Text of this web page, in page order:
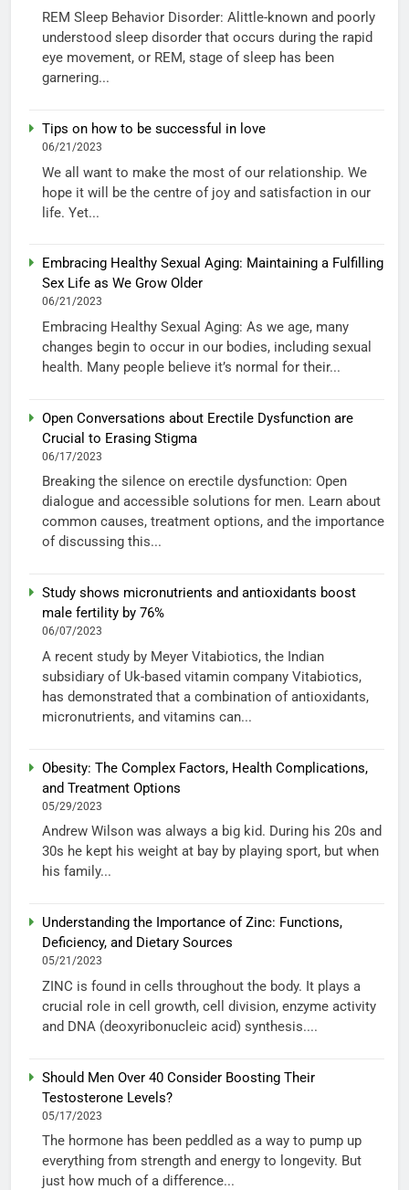
REM Sleep Behavior Disorder: Alittle-known and poorly
understood sleep disorder that occurs during the rapid
eye movement, or REM, stage of sleep has been
garnering...
Tips on how to be successful in love
06/21/2023
We all want to make the most of our relationship. We
hope it will be the centre of joy and satisfaction in our
life. Yet...
Embracing Healthy Sexual Aging: Maintaining a Fulfilling
Sex Life as We Grow Older
06/21/2023
Embracing Healthy Sexual Aging: As we age, many
changes begin to occur in our bodies, including sexual
health. Many people believe it’s normal for their...
Open Conversations about Erectile Dysfunction are
Crucial to Erasing Stigma
06/17/2023
Breaking the silence on erectile dysfunction: Open
dialogue and accessible solutions for men. Learn about
common causes, treatment options, and the importance
of discussing this...
Study shows micronutrients and antioxidants boost
male fertility by 76%
06/07/2023
A recent study by Meyer Vitabiotics, the Indian
subsidiary of Uk-based vitamin company Vitabiotics,
has demonstrated that a combination of antioxidants,
micronutrients, and vitamins can...
Obesity: The Complex Factors, Health Complications,
and Treatment Options
05/29/2023
Andrew Wilson was always a big kid. During his 20s and
30s he kept his weight at bay by playing sport, but when
his family...
Understanding the Importance of Zinc: Functions,
Deficiency, and Dietary Sources
05/21/2023
ZINC is found in cells throughout the body. It plays a
crucial role in cell growth, cell division, enzyme activity
and DNA (deoxyribonucleic acid) synthesis....
Should Men Over 40 Consider Boosting Their
Testosterone Levels?
05/17/2023
The hormone has been peddled as a way to pump up
everything from strength and energy to longevity. But
just how much of a difference...